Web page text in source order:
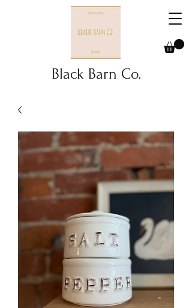
Black Barn Co.